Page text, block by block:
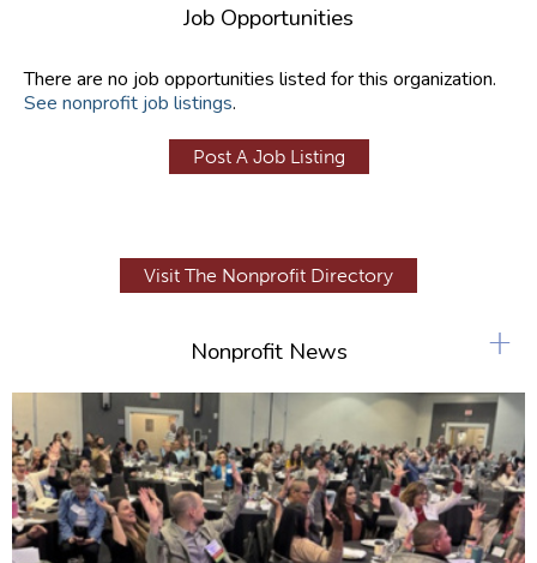
Job Opportunities
There are no job opportunities listed for this organization.
See nonprofit job listings.
Post A Job Listing
Visit The Nonprofit Directory
Nonprofit News +